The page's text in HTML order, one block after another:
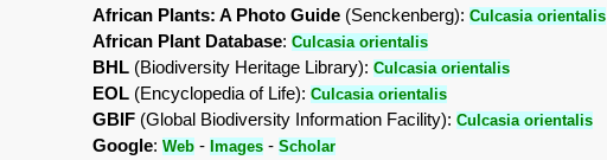
African Plants: A Photo Guide (Senckenberg): Culcasia orientalis
African Plant Database: Culcasia orientalis
BHL (Biodiversity Heritage Library): Culcasia orientalis
EOL (Encyclopedia of Life): Culcasia orientalis
GBIF (Global Biodiversity Information Facility): Culcasia orientalis
Google: Web - Images - Scholar